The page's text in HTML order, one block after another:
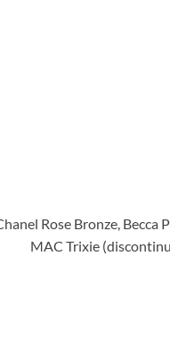
Rose Bronze, Becca
MAC Trixie